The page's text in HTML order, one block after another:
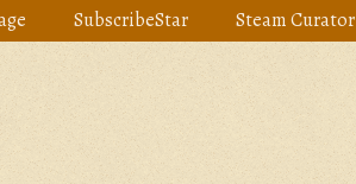
SubscribeStar Steam Curator